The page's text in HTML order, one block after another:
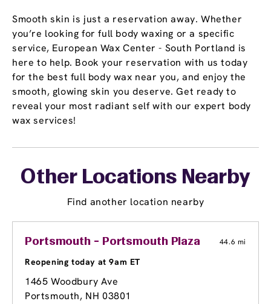
Smooth skin is just a reservation away. Whether
you’re looking for full body waxing or a specific
service, European Wax Center - South Portland is
here to help. Book your reservation with us today
for the best full body wax near you, and enjoy the
smooth, glowing skin you deserve. Get ready to
reveal your most radiant self with our expert body
wax services!
Other Locations Nearby
Find another location nearby
Portsmouth - Portsmouth Plaza 44.6 mi
Reopening today at 9am ET
1465 Woodbury Ave
Portsmouth, NH 03801